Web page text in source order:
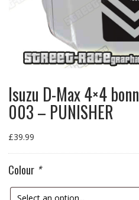
Isuzu D-Max 4×4
003 – PUNISHER
£39.99
Colour *